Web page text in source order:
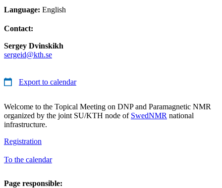
Language: English
Contact:
Sergey Dvinskikh
sergeid@kth.se
Export to calendar
Welcome to the Topical Meeting on DNP and Paramagnetic NMR
organized by the joint SU/KTH node of SwedNMR national
infrastructure.
Registration
To the calendar
Page responsible: